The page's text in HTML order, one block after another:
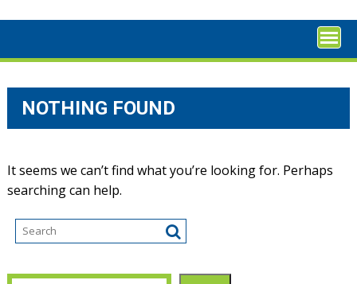
NOTHING FOUND
It seems we can’t find what you’re looking for. Perhaps
searching can help.